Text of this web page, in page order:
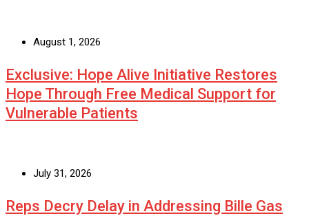
August 1, 2026
Exclusive: Hope Alive Initiative Restores
Hope Through Free Medical Support for
Vulnerable Patients
July 31, 2026
Reps Decry Delay in Addressing Bille Gas